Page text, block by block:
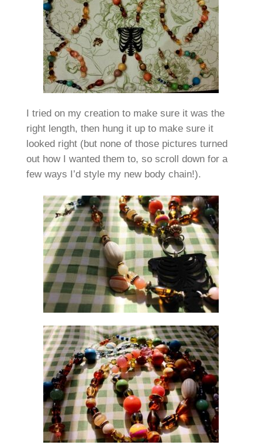
I tried on my creation to make sure it was the
right length, then hung it up to make sure it
looked right (but none of those pictures turned
out how I wanted them to, so scroll down for a
few ways I’d style my new body chain!).